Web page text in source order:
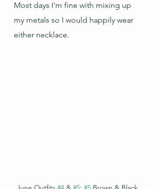
Most days I'm fine with mixing up
my metals so I would happily wear
either necklace.